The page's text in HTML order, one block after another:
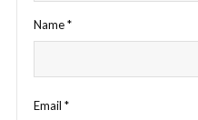
Name*
Email *